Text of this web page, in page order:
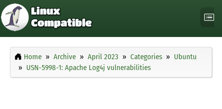
Home Archive April 2023 Categories
Ubuntu
USN-5998-1: Apache Log4j vulnerabilities